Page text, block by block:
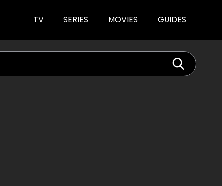
TV SERIES MOVIES GUIDES